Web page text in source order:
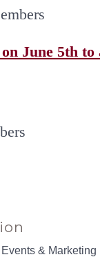
June 5th to
& Marketing